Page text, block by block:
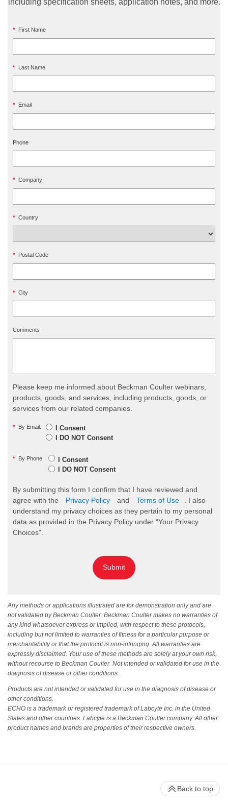
including specification sheets, application notes, and more.
* First Name
* Last Name
* Email
Phone
* Company
* Country
* Postal Code
* City
Comments
Please keep me informed about Beckman Coulter webinars,
products, goods, and services, including products, goods, or
services from our related companies.
* By Email:
I Consent
I DO NOT Consent
* By Phone:
I Consent
I DO NOT Consent
By submitting this form I confirm that I have reviewed and
agree with the
Privacy Policy and Terms of Use
. I also
understand my privacy choices as they pertain to my personal
data as provided in the Privacy Policy under “Your Privacy
Choices”.
Submit
Any methods or applications illustrated are for demonstration only and are
not validated by Beckman Coulter. Beckman Coulter makes no warranties of
any kind whatsoever express or implied, with respect to these protocols,
including but not limited to warranties of fitness for a particular purpose or
merchantability or that the protocol is non-infringing. All warranties are
expressly disclaimed. Your use of these methods are solely at your own risk,
without recourse to Beckman Coulter. Not intended or validated for use in the
diagnosis of disease or other conditions.
Products are not intended or validated for use in the diagnosis of disease or
other conditions.
ECHO is a trademark or registered trademark of Labcyte Inc. in the United
States and other countries. Labcyte is a Beckman Coulter company. All other
product names and brands are properties of their respective owners.
Back to top